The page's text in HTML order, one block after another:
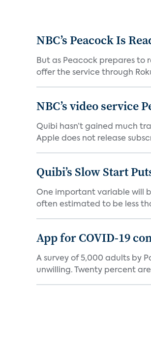
NBC’s Peacock Is
But as Peacock prepares to
offer the service through
NBC’s video service
Quibi hasn’t gained much
Apple does not release
Quibi’s Slow Start
One important variable will
often estimated to be less
App for COVID-19
A survey of 5,000 adults by
unwilling. Twenty percent